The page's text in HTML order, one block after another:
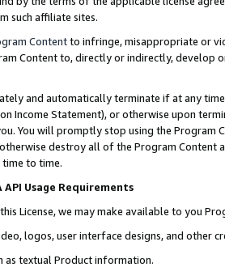
such affiliate sites.
Contentto infringe, misappropriate or
Content to, directly or indirectly, develop
and automatically terminate if at any
Income Statement), or otherwise upon
You will promptly stop using the Program
destroy all of the Program Content
to time.
API Usage Requirements
License, we may make available to you
logos, user interface designs, and other
as textual Product information.